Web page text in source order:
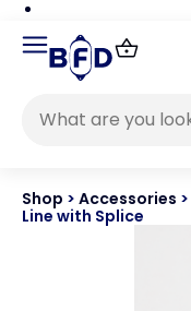
Shop > Accessories >
Line with Splice